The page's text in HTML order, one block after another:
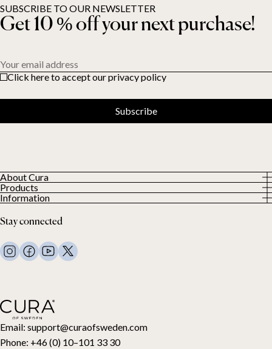
Email: support@curaofsweden.com
Phone: +46 (0) 10–101 33 30
About Cura
About us
Our Customers
Products
All Products
Weighted duvets
Weighted blankets
Bed linen
Pillows and more
Toppers
Gift card
Information
Terms and Conditions
FAQ
Contact Us
Stay connected
SUBSCRIBE TO OUR NEWSLETTER
Get 10 % off your next purchase!
Your email address
Click here to accept our privacy policy
Subscribe